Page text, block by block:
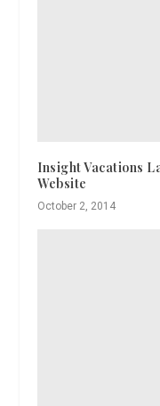
Insight Vacations
Website
October 2, 2014